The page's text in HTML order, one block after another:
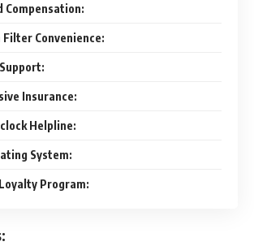
Compensation:
Convenience:
Insurance:
Helpline:
System:
Program: